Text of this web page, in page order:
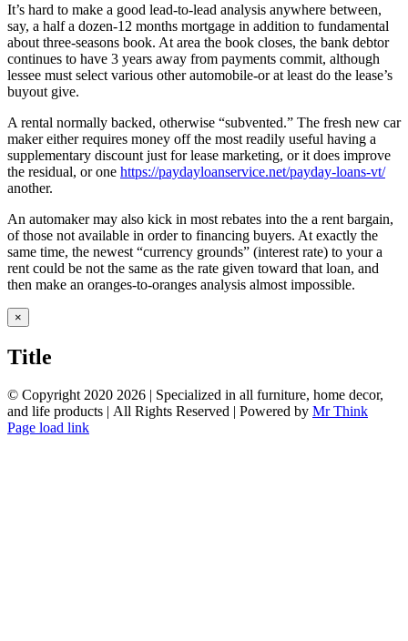
It’s hard to make a good lead-to-lead analysis anywhere between,
say, a half a dozen-12 months mortgage in addition to fundamental
about three-seasons book. At area the book closes, the bank debtor
continues to have 3 years away from payments commit, although
lessee must select various other automobile-or at least do the lease’s
buyout give.
A rental normally backed, otherwise “subvented.” The fresh new car
maker either requires money off the most readily useful having a
supplementary discount just for lease marketing, or it does improve
the residual, or one https://paydayloanservice.net/payday-loans-vt/
another.
An automaker may also kick in most rebates into the a rent bargain,
of those not available in order to financing buyers. At exactly the
same time, the newest “currency grounds” (interest rate) to your a
rent could be not the same as the rate given toward that loan, and
then make an oranges-to-oranges analysis almost impossible.
Close
product
view
×
Title
© Copyright 2020 2026 | Specialized in all furniture, home decor,
and life products | All Rights Reserved | Powered by Mr Think
Facebook
Twitter
Instagram
Pinterest
Page load link